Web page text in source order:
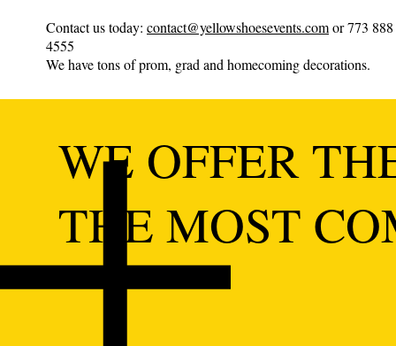
Contact us today: contact@yellowshoesevents.comor 773 888
4555
We have tons of prom, grad and homecoming decorations.
WE OFFER
THE MOST